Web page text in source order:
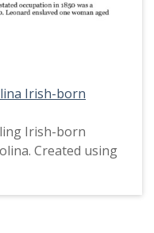
Irish-born
Irish-born
Created using